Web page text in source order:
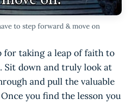
to step forward & move on
for taking a leap of faith to
Sit down and truly look at
and pull the valuable
you find the lesson you